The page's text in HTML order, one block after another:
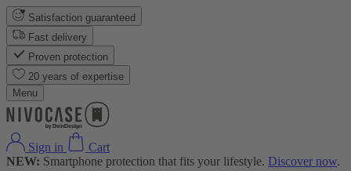
Satisfaction guaranteed
Fast delivery
Proven protection
20 years of expertise
Menu
Sign in
Cart
NEW: Smartphone protection that fits your lifestyle. Discover now.